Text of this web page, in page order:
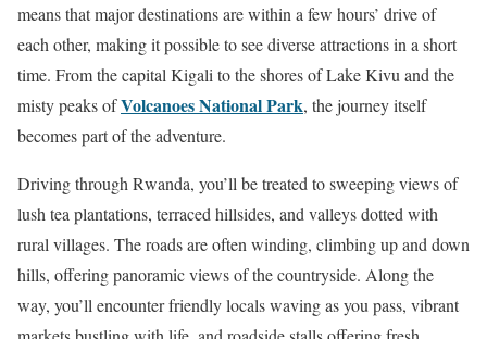
means that major destinations are within a few hours’ drive of
each other, making it possible to see diverse attractions in a short
time. From the capital Kigali to the shores of Lake Kivu and the
misty peaks ofVolcanoes National Park, the journey itself
becomes part of the adventure.
Driving through Rwanda, you’ll be treated to sweeping views of
lush tea plantations, terraced hillsides, and valleys dotted with
rural villages. The roads are often winding, climbing up and down
hills, offering panoramic views of the countryside. Along the
way, you’ll encounter friendly locals waving as you pass, vibrant